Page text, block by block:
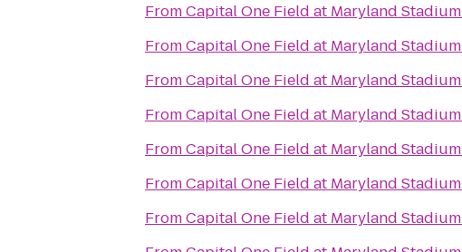
FromCapital One Field at Maryland Stadium
FromCapital One Field at Maryland Stadium
FromCapital One Field at Maryland Stadium
FromCapital One Field at Maryland Stadium
FromCapital One Field at Maryland Stadium
FromCapital One Field at Maryland Stadium
FromCapital One Field at Maryland Stadium